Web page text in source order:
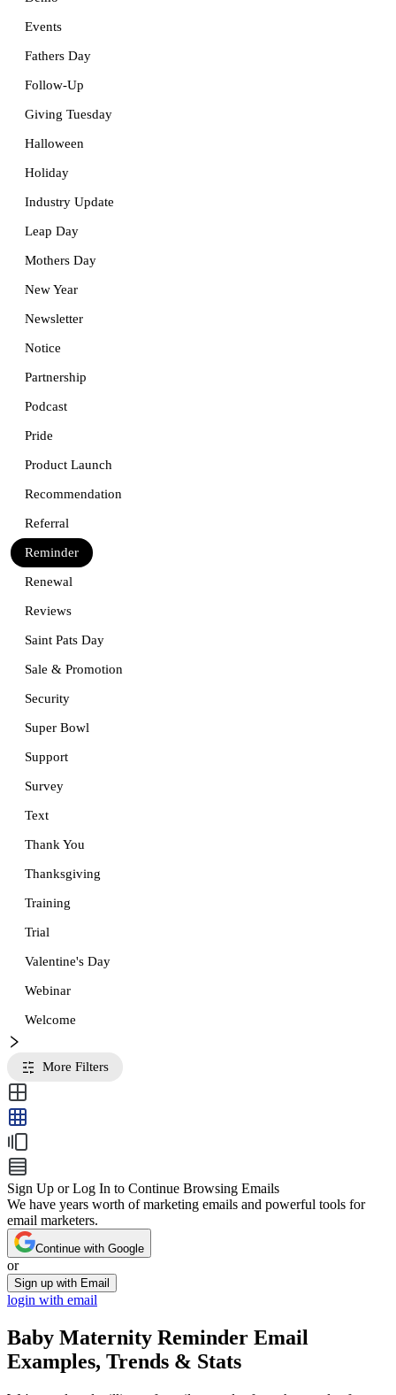
Events
Fathers Day
Follow-Up
Giving Tuesday
Halloween
Holiday
Industry Update
Leap Day
Mothers Day
New Year
Newsletter
Notice
Partnership
Podcast
Pride
Product Launch
Recommendation
Referral
Reminder
Renewal
Reviews
Saint Pats Day
Sale & Promotion
Security
Super Bowl
Support
Survey
Text
Thank You
Thanksgiving
Training
Trial
Valentine's Day
Webinar
Welcome
More Filters
Sign Up or Log In to Continue Browsing Emails
We have years worth of marketing emails and powerful tools for
email marketers.
Continue with Google
or
Sign up with Email
login with email
Baby Maternity Reminder Email
Examples, Trends & Stats